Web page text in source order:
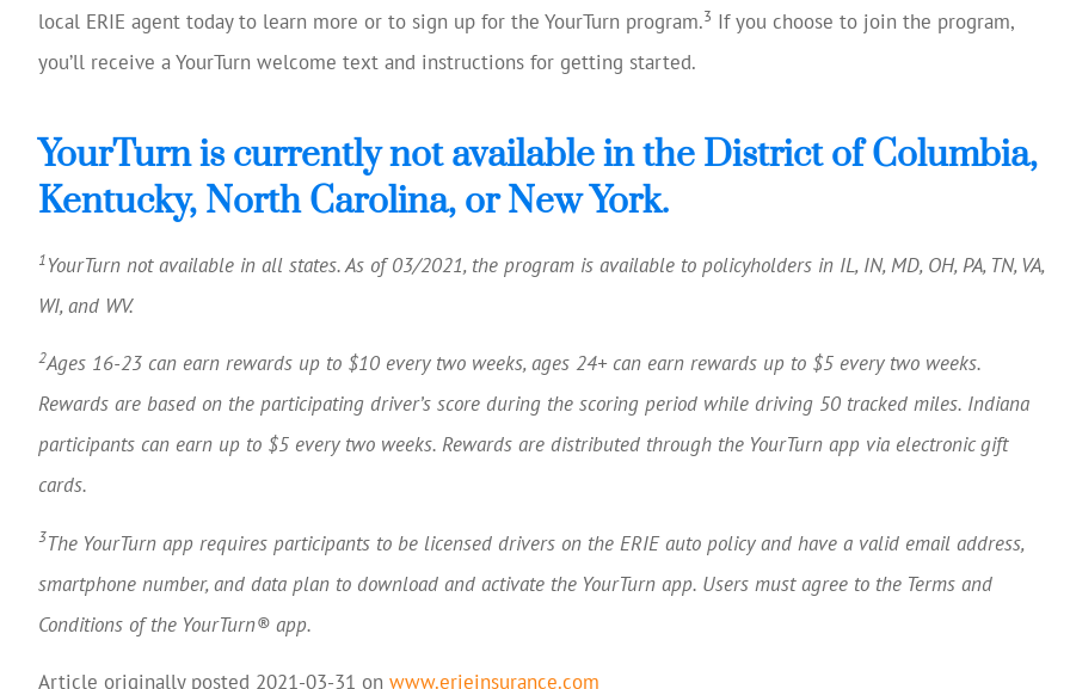
local ERIE agent today to learn more or to sign up for the YourTurn program.3 If you choose to join the program,
you’ll receive a YourTurn welcome text and instructions for getting started.
YourTurn is currently not available in the District of Columbia,
Kentucky, North Carolina, or New York.
1YourTurn not available in all states. As of 03/2021, the program is available to policyholders in IL, IN, MD, OH, PA, TN, VA,
WI, and WV.
2Ages 16-23 can earn rewards up to $10 every two weeks, ages 24+ can earn rewards up to $5 every two weeks.
Rewards are based on the participating driver’s score during the scoring period while driving 50 tracked miles. Indiana
participants can earn up to $5 every two weeks. Rewards are distributed through the YourTurn app via electronic gift
cards.
3The YourTurn app requires participants to be licensed drivers on the ERIE auto policy and have a valid email address,
smartphone number, and data plan to download and activate the YourTurn app. Users must agree to the Terms and
Conditions of the YourTurn® app.
Article originally posted 2021-03-31 on www.erieinsurance.com